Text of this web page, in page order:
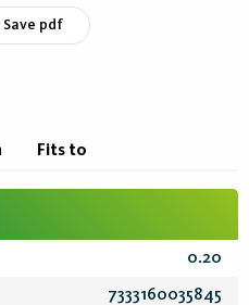
Save pdf
Fits to
0.20
7333160035845